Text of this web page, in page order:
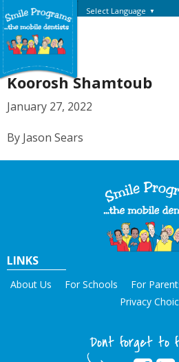
Select Language ▼
Koorosh Shamtoub
January 27, 2022
By Jason Sears
LINKS
About Us For Schools For
Privacy
Dont forget to